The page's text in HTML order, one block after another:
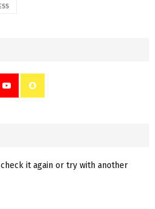
it again or try with another